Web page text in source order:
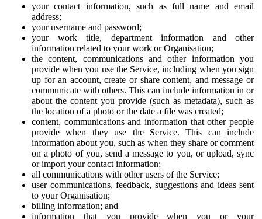
your contact information, such as full name and email
address;
your username and password;
your work title, department information and other
information related to your work or Organisation;
the content, communications and other information you
provide when you use the Service, including when you sign
up for an account, create or share content, and message or
communicate with others. This can include information in or
about the content you provide (such as metadata), such as
the location of a photo or the date a file was created;
content, communications and information that other people
provide when they use the Service. This can include
information about you, such as when they share or comment
on a photo of you, send a message to you, or upload, sync
or import your contact information;
all communications with other users of the Service;
user communications, feedback, suggestions and ideas sent
to your Organisation;
billing information; and
information that you provide when you or your